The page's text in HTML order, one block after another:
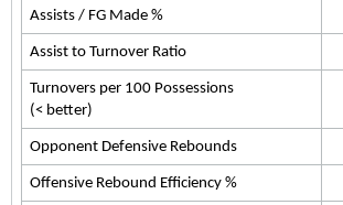
Assists / FG Made %
Assist to Turnover Ratio
Turnovers per 100 Possessions
(< better)
Opponent Defensive Rebounds
Offensive Rebound Efficiency %